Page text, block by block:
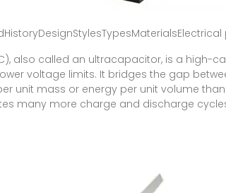
also called an ultracapacitor, is a
voltage limits. It bridges the gap
unit mass or energy per unit volume
many more charge and discharge